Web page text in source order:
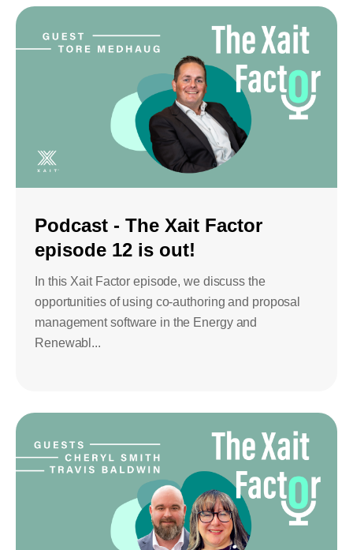
Podcast - The Xait Factor
episode 12 is out!
In this Xait Factor episode, we discuss the
opportunities of using co-authoring and proposal
management software in the Energy and
Renewabl...